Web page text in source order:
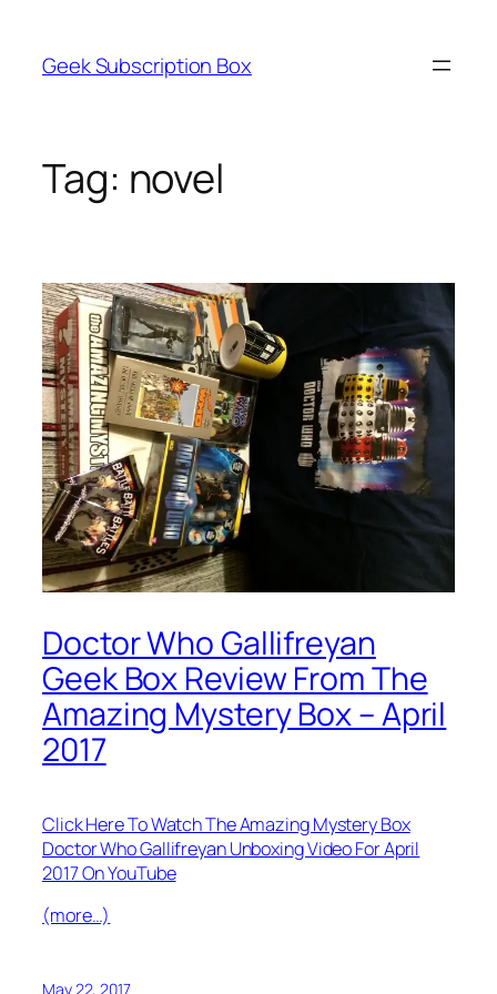
content
Geek Subscription Box
Tag: novel
Doctor Who Gallifreyan
Geek Box Review From The
Amazing Mystery Box – April
2017
Click Here To Watch The Amazing Mystery Box
Doctor Who Gallifreyan Unboxing Video For April
2017 On YouTube
(more…)
May 22, 2017